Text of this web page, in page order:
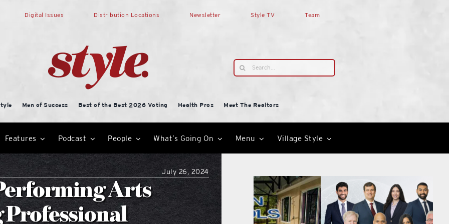
Digital Issues Distribution Locations Newsletter Style TV Team
Search
for:
Men of Success Best of the Best 2026 Voting Health Pros
Meet The Realtors
Features Podcast People What’s Going On Menu Village Style
July 26, 2024
Arts
Professional